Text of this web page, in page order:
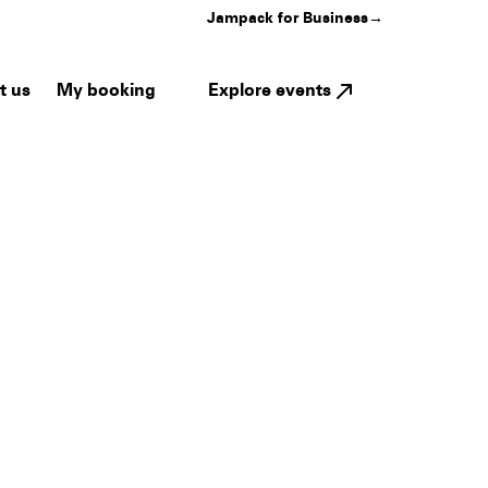
Jampack for Business→
us My booking Explore events